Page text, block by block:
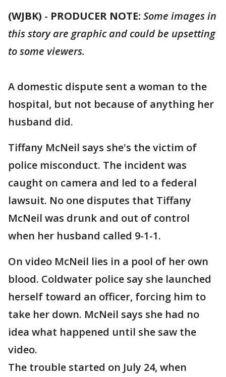
(WJBK) - PRODUCER NOTE: Some images in
this story are graphic and could be upsetting
to some viewers.
A domestic dispute sent a woman to the
hospital, but not because of anything her
husband did.
Tiffany McNeil says she's the victim of
police misconduct. The incident was
caught on camera and led to a federal
lawsuit. No one disputes that Tiffany
McNeil was drunk and out of control
when her husband called 9-1-1.
On video McNeil lies in a pool of her own
blood. Coldwater police say she launched
herself toward an officer, forcing him to
take her down. McNeil says she had no
idea what happened until she saw the
video.
The trouble started on July 24, when